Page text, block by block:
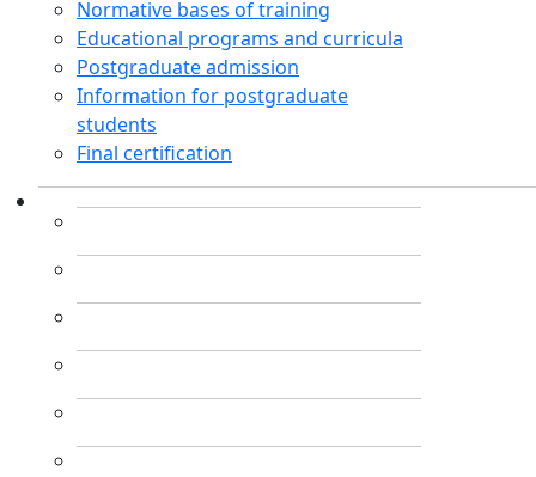
Normative bases of training
Educational programs and curricula
Postgraduate admission
Information for postgraduate
students
Final certification